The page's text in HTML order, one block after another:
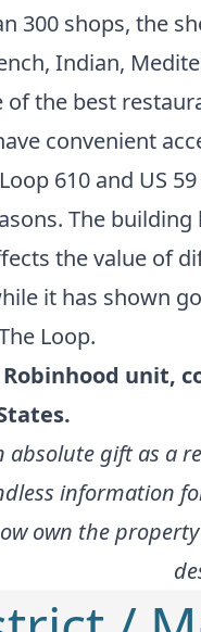
300 shops, the
Indian,
the best
convenient
610 and US
The
the value of
it has shown
Loop.
unit,
.
gift as a
information
own the